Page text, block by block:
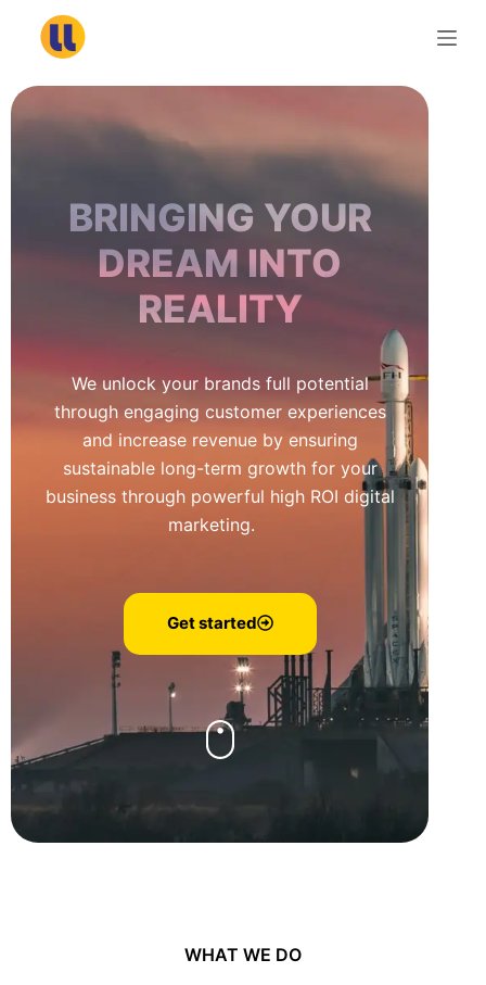
BRINGING YOUR
DREAM INTO
REALITY
We unlock your brands full potential
through engaging customer experiences
and increase revenue by ensuring
sustainable long-term growth for your
business through powerful high ROI digital
marketing.
Get started
WHAT WE DO